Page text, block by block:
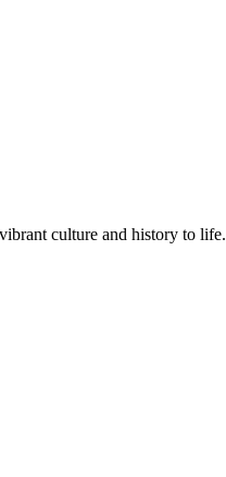
culture and history to life.